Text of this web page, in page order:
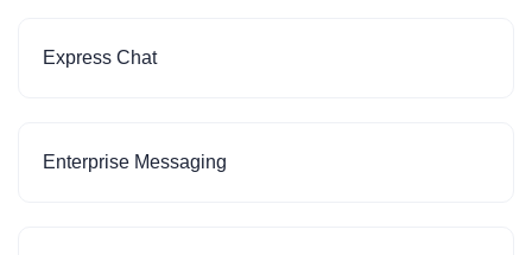
Express Chat
Enterprise Messaging